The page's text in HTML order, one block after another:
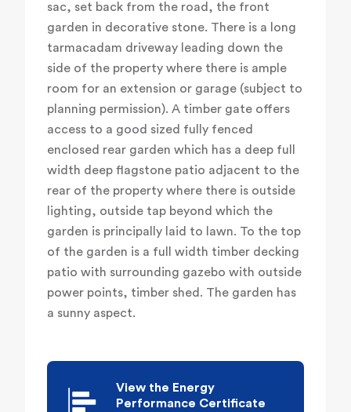
sac, set back from the road, the front
garden in decorative stone. There is a long
tarmacadam driveway leading down the
side of the property where there is ample
room for an extension or garage (subject to
planning permission). A timber gate offers
access to a good sized fully fenced
enclosed rear garden which has a deep full
width deep flagstone patio adjacent to the
rear of the property where there is outside
lighting, outside tap beyond which the
garden is principally laid to lawn. To the top
of the garden is a full width timber decking
patio with surrounding gazebo with outside
power points, timber shed. The garden has
a sunny aspect.
View the Energy
Performance Certificate